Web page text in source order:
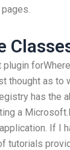
thought as to
has the
a
If I
tutorials